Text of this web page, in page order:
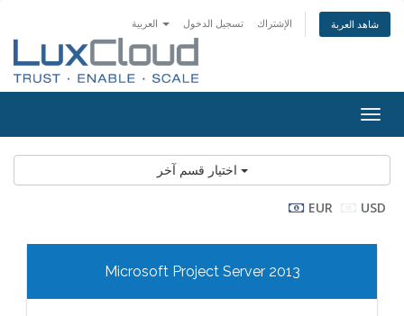
تسجيل الدخول الإشتراك شاهد العربة
EUR USD
Microsoft Project Server 2013